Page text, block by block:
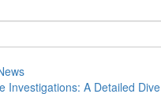
Investigations: A Detailed Dive